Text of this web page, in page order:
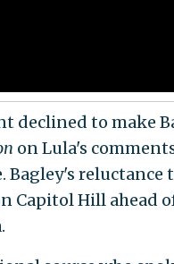
declined to make
on Lula's
Bagley's
Capitol Hill ahead